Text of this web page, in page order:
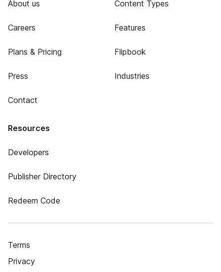
About us
Careers
Plans & Pricing
Press
Contact
Content Types
Features
Flipbook
Industries
Resources
Developers
Publisher Directory
Redeem Code
Terms
Privacy